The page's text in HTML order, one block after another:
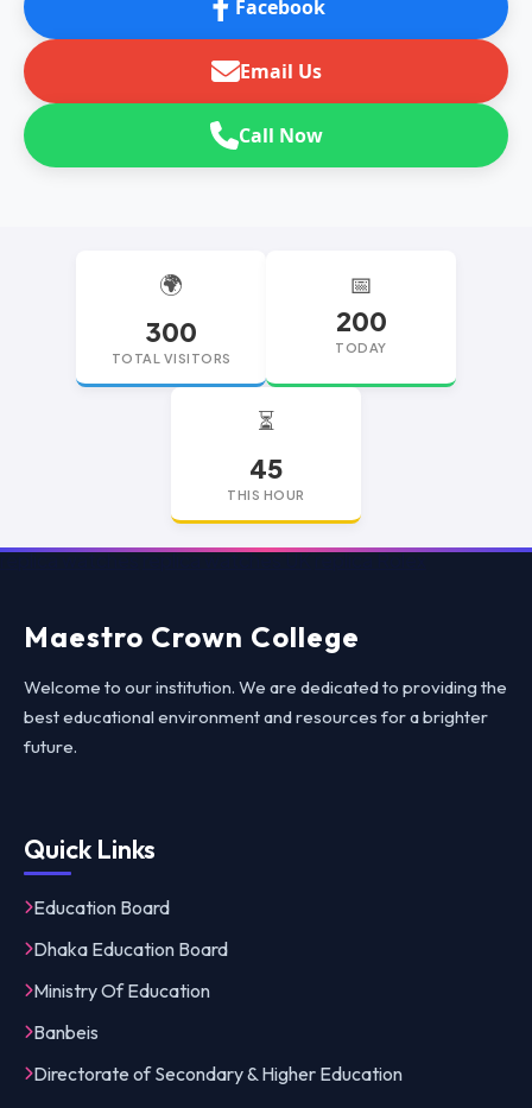
Facebook
Email Us
Call Now
🌍
300
TOTAL VISITORS
📅
200
TODAY
⏳
45
THIS HOUR
replica watchesreplica watches UKreplica Rolex
Maestro Crown College
Welcome to our institution. We are dedicated to providing the
best educational environment and resources for a brighter
future.
Quick Links
Education Board
Dhaka Education Board
Ministry Of Education
Banbeis
Directorate of Secondary & Higher Education